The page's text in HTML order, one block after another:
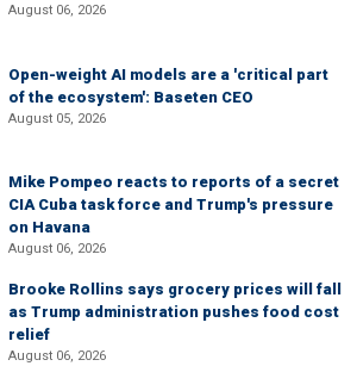
August 06, 2026
Open-weight AI models are a 'critical part
of the ecosystem': Baseten CEO
August 05, 2026
Mike Pompeo reacts to reports of a secret
CIA Cuba task force and Trump's pressure
on Havana
August 06, 2026
Brooke Rollins says grocery prices will fall
as Trump administration pushes food cost
relief
August 06, 2026